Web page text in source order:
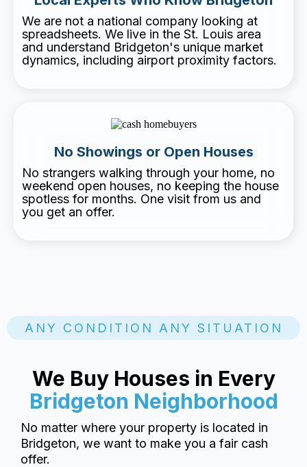
We are not a national company looking at
spreadsheets. We live in the St. Louis area
and understand Bridgeton's unique market
dynamics, including airport proximity factors.
No Showings or Open Houses
No strangers walking through your home, no
weekend open houses, no keeping the house
spotless for months. One visit from us and
you get an offer.
ANY CONDITION ANY SITUATION
We Buy Houses in Every
Bridgeton Neighborhood
No matter where your property is located in
Bridgeton, we want to make you a fair cash
offer.